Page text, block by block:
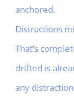
anchored.
Distractions
That’s
drifted is
any